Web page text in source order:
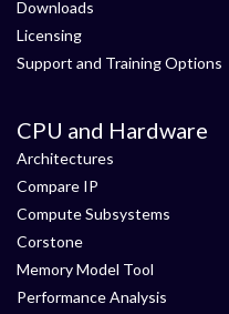
Downloads
Licensing
Support and Training Options
CPU and Hardware
Architectures
Compare IP
Compute Subsystems
Corstone
Memory Model Tool
Performance Analysis